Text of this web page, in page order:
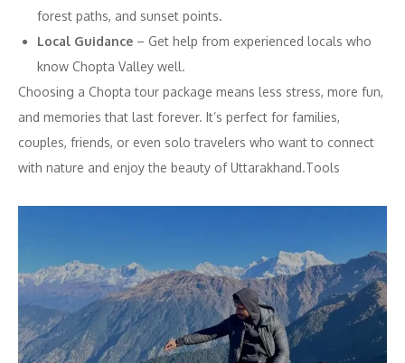
forest paths, and sunset points.
Local Guidance – Get help from experienced locals who
know Chopta Valley well.
Choosing a Chopta tour package means less stress, more fun,
and memories that last forever. It’s perfect for families,
couples, friends, or even solo travelers who want to connect
with nature and enjoy the beauty of Uttarakhand.Tools